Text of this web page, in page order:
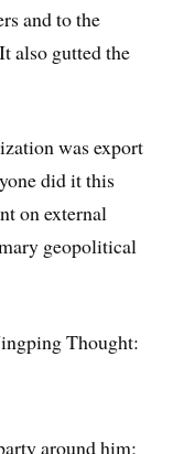
and to the
also gutted the
was export
did it this
on external
geopolitical
Thought:
around him;